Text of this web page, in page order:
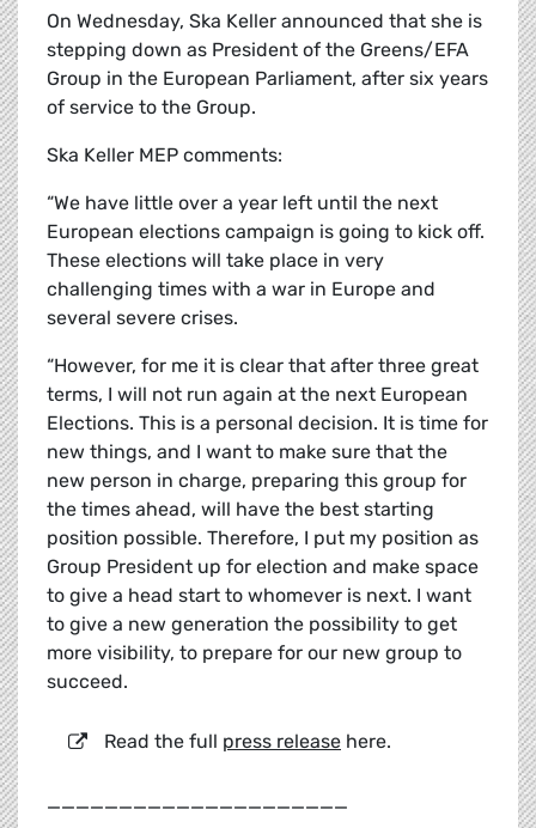
On Wednesday, Ska Keller announced that she is
stepping down as President of the Greens/EFA
Group in the European Parliament, after six years
of service to the Group.
Ska Keller MEP comments:
“We have little over a year left until the next
European elections campaign is going to kick off.
These elections will take place in very
challenging times with a war in Europe and
several severe crises.
“However, for me it is clear that after three great
terms, I will not run again at the next European
Elections. This is a personal decision. It is time for
new things, and I want to make sure that the
new person in charge, preparing this group for
the times ahead, will have the best starting
position possible. Therefore, I put my position as
Group President up for election and make space
to give a head start to whomever is next. I want
to give a new generation the possibility to get
more visibility, to prepare for our new group to
succeed.
Read the full press release here.
_____________________